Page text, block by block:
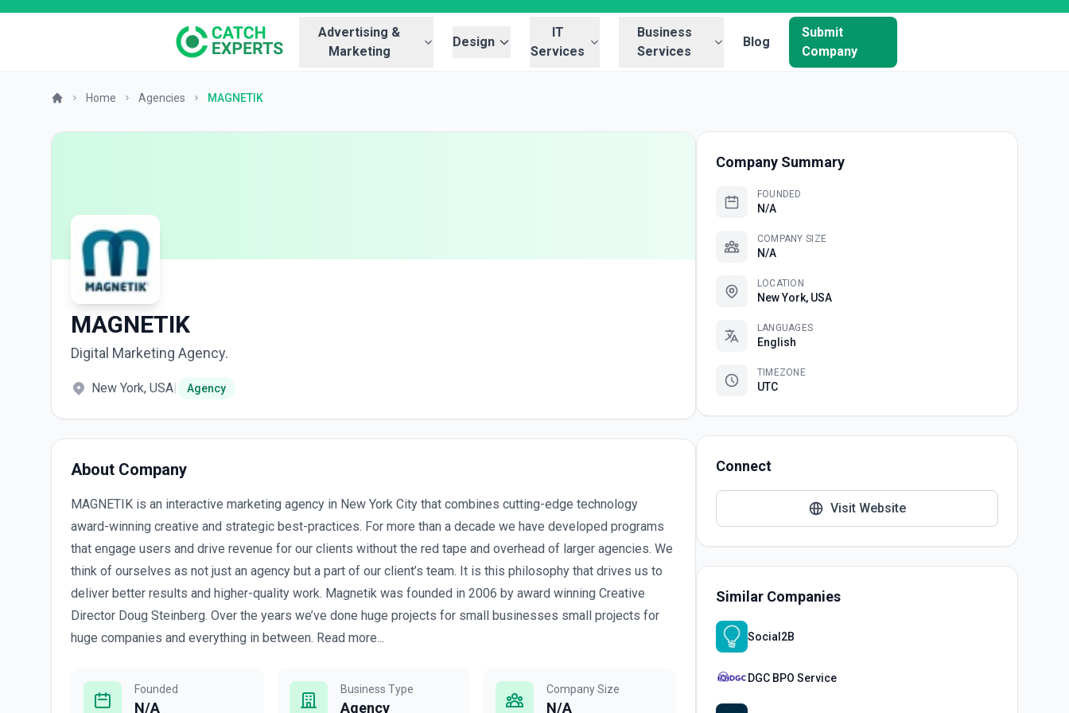
Advertising &
Marketing
Design
IT
Services
Business
Services
Blog
Submit
Company
Home Agencies MAGNETIK
MAGNETIK
Digital Marketing Agency.
New York, USA| Agency
About Company
MAGNETIK is an interactive marketing agency in New York City that combines cutting-edge technology
award-winning creative and strategic best-practices. For more than a decade we have developed programs
that engage users and drive revenue for our clients without the red tape and overhead of larger agencies. We
think of ourselves as not just an agency but a part of our client’s team. It is this philosophy that drives us to
deliver better results and higher-quality work. Magnetik was founded in 2006 by award winning Creative
Director Doug Steinberg. Over the years we’ve done huge projects for small businesses small projects for
huge companies and everything in between. Read more...
Founded
N/A
Business Type
Agency
Company Size
N/A
Company Summary
FOUNDED
N/A
COMPANY SIZE
N/A
LOCATION
New York, USA
LANGUAGES
English
TIMEZONE
UTC
Connect
Visit Website
Similar Companies
Social2B
DGC BPO Service